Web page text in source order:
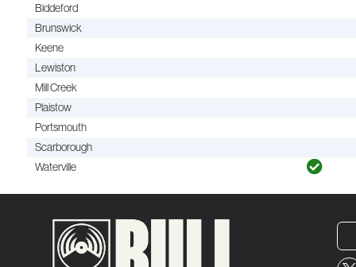
Biddeford
Brunswick
Keene
Lewiston
Mill Creek
Plaistow
Portsmouth
Scarborough
Waterville